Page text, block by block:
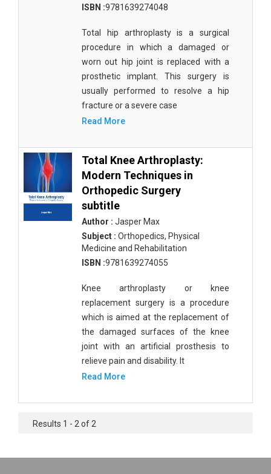
ISBN :9781639274048
Total hip arthroplasty is a surgical
procedure in which a damaged or
worn out hip joint is replaced with a
prosthetic implant. This surgery is
usually performed to resolve a hip
fracture or a severe case
Read More
Total Knee Arthroplasty:
Modern Techniques in
Orthopedic Surgery
subtitle
Author : Jasper Max
Subject : Orthopedics, Physical
Medicine and Rehabilitation
ISBN :9781639274055
Knee arthroplasty or knee
replacement surgery is a procedure
which is aimed at the replacement of
the damaged surfaces of the knee
joint with an artificial prosthesis to
relieve pain and disability. It
Read More
Results 1 - 2 of 2